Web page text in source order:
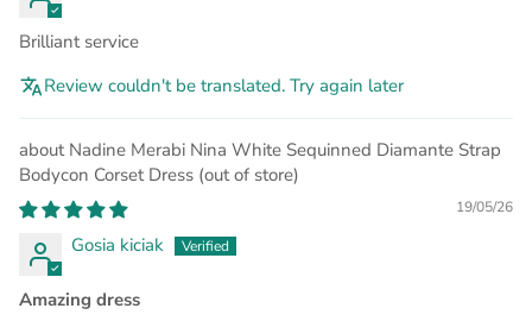
Brilliant service
Review couldn't be translated. Try again later
Nadine Merabi Nina White Sequinned Diamante Strap
Bodycon Corset Dress
19/05/26
Gosia kiciak
Amazing dress